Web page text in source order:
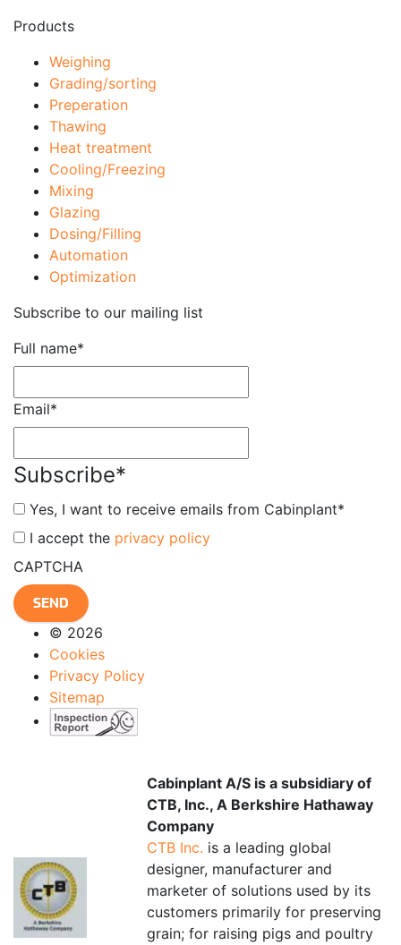
Products
Weighing
Grading/sorting
Preperation
Thawing
Heat treatment
Cooling/Freezing
Mixing
Glazing
Dosing/Filling
Automation
Optimization
Subscribe to our mailing list
Full name*
Email*
Subscribe*
Yes, I want to receive emails from Cabinplant*
* I accept the privacy policy
CAPTCHA
© 2026
Cookies
Privacy Policy
Sitemap
Cabinplant A/S is a subsidiary of
CTB, Inc., A Berkshire Hathaway
Company
CTB Inc. is a leading global
designer, manufacturer and
marketer of solutions used by its
customers primarily for preserving
grain; for raising pigs and poultry